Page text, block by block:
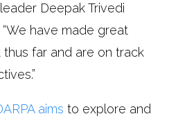
Deepak Trivedi
have made great
far and are on track
aims to explore and